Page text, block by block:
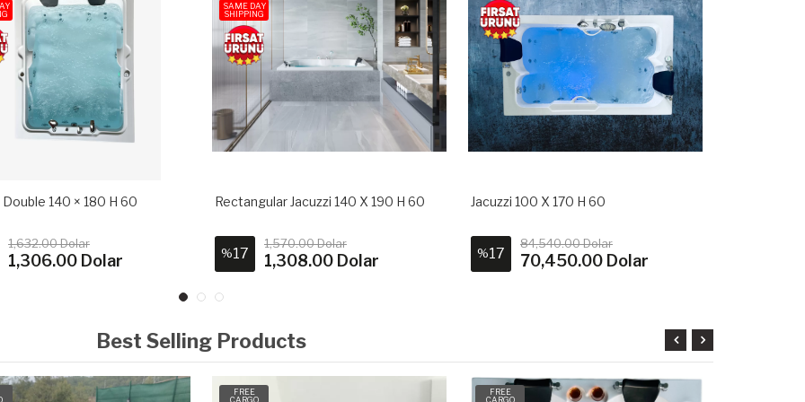
Double 140 × 180 H 60
1,632.00 Dolar
1,306.00 Dolar
SAME DAY
SHIPPING
Rectangular Jacuzzi 140 X 190 H 60
%17
1,570.00 Dolar
1,308.00 Dolar
Jacuzzi 100 X 170 H 60
%17
84,540.00 Dolar
70,450.00 Dolar
Best Selling Products
FREE
CARGO
FREE
CARGO